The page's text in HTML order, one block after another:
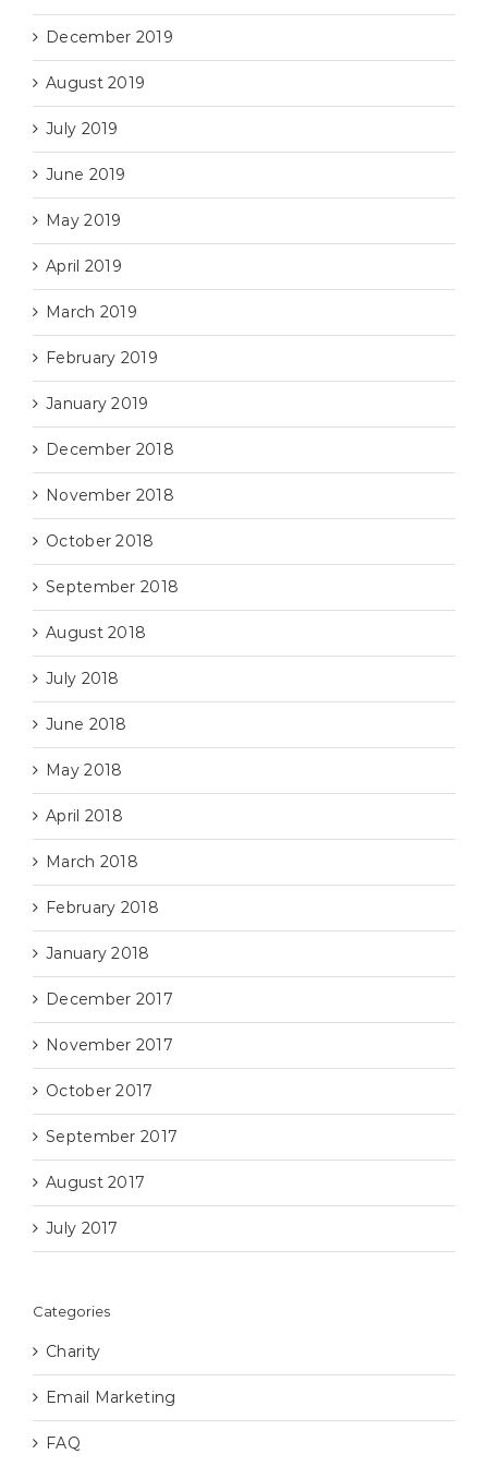
December 2019
August 2019
July 2019
June 2019
May 2019
April 2019
March 2019
February 2019
January 2019
December 2018
November 2018
October 2018
September 2018
August 2018
July 2018
June 2018
May 2018
April 2018
March 2018
February 2018
January 2018
December 2017
November 2017
October 2017
September 2017
August 2017
July 2017
Categories
Charity
Email Marketing
FAQ